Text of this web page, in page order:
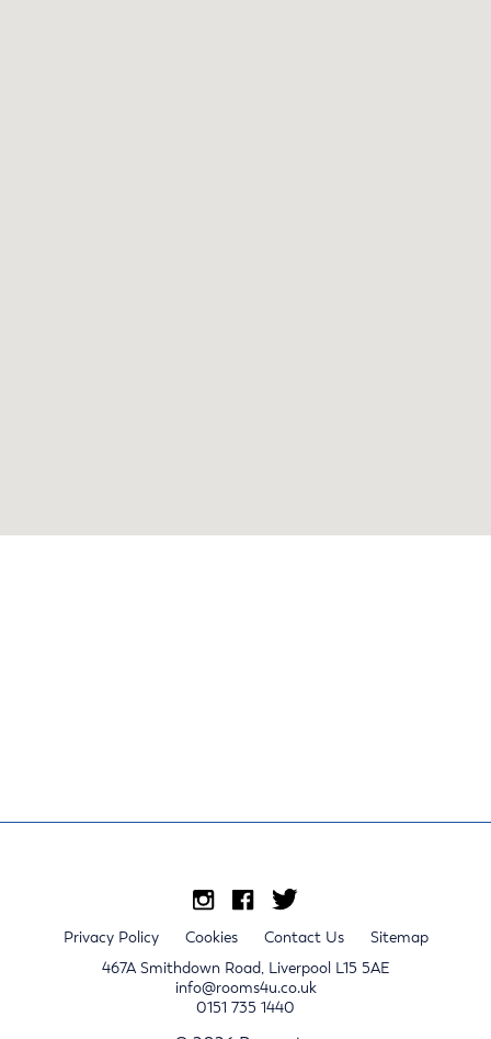
Privacy Policy Cookies Contact Us
Sitemap
467A Smithdown Road, Liverpool L15 5AE
info@rooms4u.co.uk
0151 735 1440